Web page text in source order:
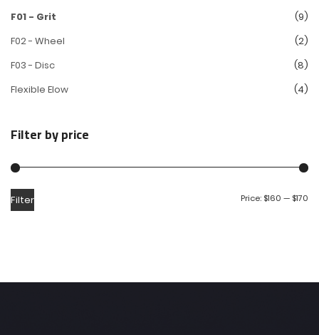
F01 - Grit
(9)
F02 - Wheel
(2)
F03 - Disc
(8)
Flexible Elow
(4)
Filter by price
Filter Price: $160 — $170